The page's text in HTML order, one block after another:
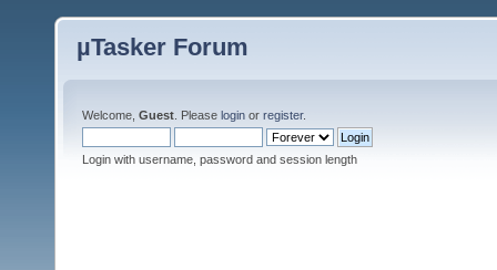
µTasker Forum
Welcome, Guest . Please login or register.
Login with username, password and session length